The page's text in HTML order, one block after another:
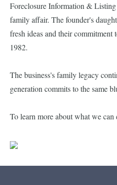
Foreclosure Information &
family affair. The founder's
fresh ideas and their commitment
1982.
The business's family legacy
generation commits to the same
To learn more about what we can